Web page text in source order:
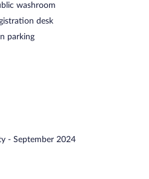
washroom
desk
parking
- September 2024